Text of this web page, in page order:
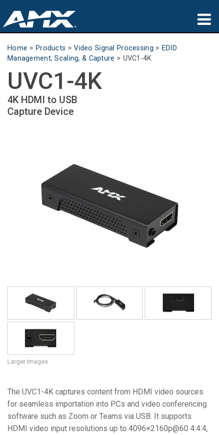
Products
Partners
Where To Buy
Home > Products >Video Signal Processing > EDID
Management, Scaling, & Capture > UVC1-4K
UVC1-4K
4K HDMI to USB
Capture Device
Larger Images
The UVC1-4K captures content from HDMI video sources
for seamless importation into PCs and video conferencing
software such as Zoom or Teams via USB. It supports
HDMI video input resolutions up to 4096×2160p@60 4:4:4,